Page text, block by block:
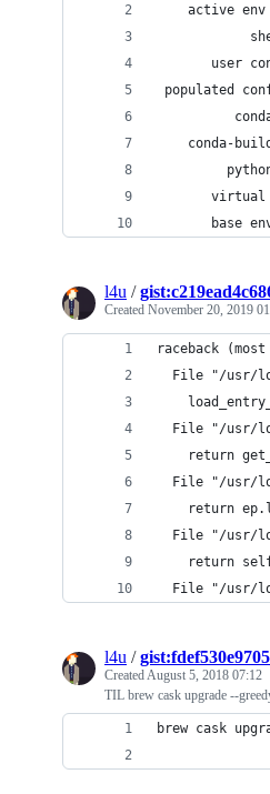
active
user
populated
conda-
virtual
base
l4u /
Created November 20, 2019
raceback
File "/usr/
File "/usr/
return
File "/usr/
return
File "/usr/
return
File "/usr/
l4u /
Created August 5, 2018 07:12
TIL brew cask upgrade --
brew cask